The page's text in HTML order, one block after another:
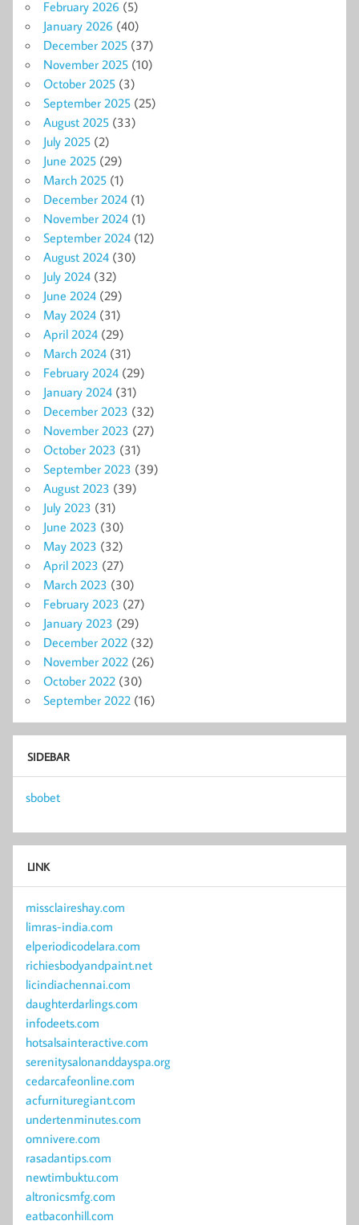
February 2026 (5)
January 2026 (40)
December 2025 (37)
November 2025 (10)
October 2025 (3)
September 2025 (25)
August 2025 (33)
July 2025 (2)
June 2025 (29)
March 2025 (1)
December 2024 (1)
November 2024 (1)
September 2024 (12)
August 2024 (30)
July 2024 (32)
June 2024 (29)
May 2024 (31)
April 2024 (29)
March 2024 (31)
February 2024 (29)
January 2024 (31)
December 2023 (32)
November 2023 (27)
October 2023 (31)
September 2023 (39)
August 2023 (39)
July 2023 (31)
June 2023 (30)
May 2023 (32)
April 2023 (27)
March 2023 (30)
February 2023 (27)
January 2023 (29)
December 2022 (32)
November 2022 (26)
October 2022 (30)
September 2022 (16)
SIDEBAR
sbobet
LINK
missclaireshay.com
limras-india.com
elperiodicodelara.com
richiesbodyandpaint.net
licindiachennai.com
daughterdarlings.com
infodeets.com
hotsalsainteractive.com
serenitysalonanddayspa.org
cedarcafeonline.com
acfurnituregiant.com
undertenminutes.com
omnivere.com
rasadantips.com
newtimbuktu.com
altronicsmfg.com
eatbaconhill.com